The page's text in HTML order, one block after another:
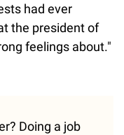
had ever
the president of
feelings about."
Doing a job